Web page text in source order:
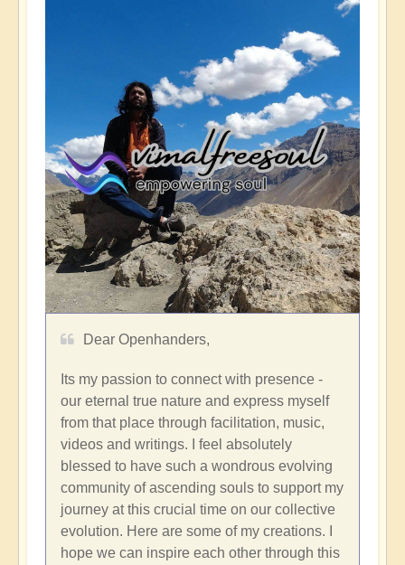
Dear Openhanders,
Its my passion to connect with presence -
our eternal true nature and express myself
from that place through facilitation, music,
videos and writings. I feel absolutely
blessed to have such a wondrous evolving
community of ascending souls to support my
journey at this crucial time on our collective
evolution. Here are some of my creations. I
hope we can inspire each other through this